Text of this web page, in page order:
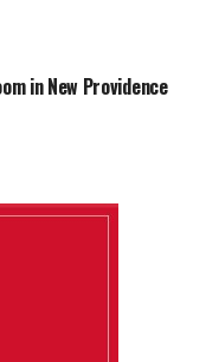
in New Providence